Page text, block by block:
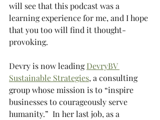
will see that this podcast was a
learning experience for me, and I hope
that you too will find it thought-
provoking.
Devry is now leading DevryBV
Sustainable Strategies, a consulting
group whose mission is to “inspire
businesses to courageously serve
humanity.”  In her last job, as a